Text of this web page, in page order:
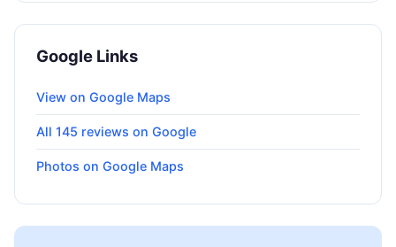
Google Links
View on Google Maps
All 145 reviews on Google
Photos on Google Maps